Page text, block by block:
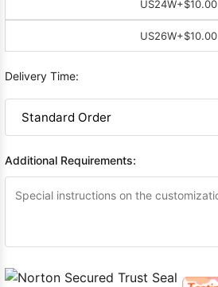
US24W+$10.00
US26W+$10.00
Delivery Time:
Additional Requirements: